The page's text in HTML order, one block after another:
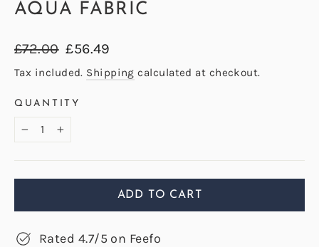
AQUA FABRIC
Regular
price
£72.00 Sale
price
£56.49
Tax included. Shipping calculated at checkout.
QUANTITY
− +
ADD TO CART
Rated 4.7/5 on Feefo